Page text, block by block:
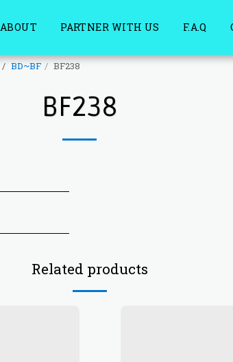
ABOUT PARTNER WITH US F.A.Q
BD~BF BF238
BF238
Related products